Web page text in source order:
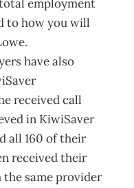
total employment
to how you will
have also
received call
in KiwiSaver
all 160 of their
received their
same provider